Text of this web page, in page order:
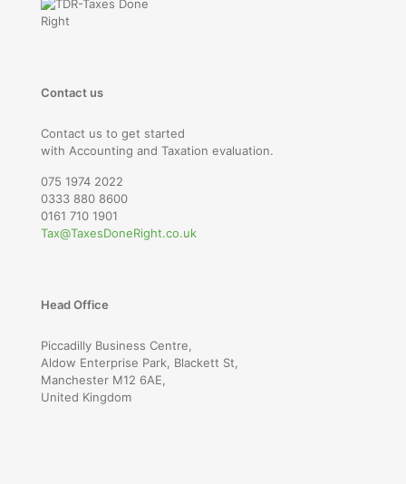
Contact us
Contact us to get started
with Accounting and Taxation evaluation.
075 1974 2022
0333 880 8600
0161 710 1901
Tax@TaxesDoneRight.co.uk
Head Office
Piccadilly Business Centre,
Aldow Enterprise Park, Blackett St,
Manchester M12 6AE,
United Kingdom